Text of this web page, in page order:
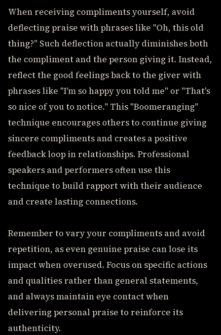
When receiving compliments yourself, avoid
deflecting praise with phrases like "Oh, this old
thing?" Such deflection actually diminishes both
the compliment and the person giving it. Instead,
reflect the good feelings back to the giver with
phrases like "I'm so happy you told me" or "That's
so nice of you to notice." This "Boomeranging"
technique encourages others to continue giving
sincere compliments and creates a positive
feedback loop in relationships. Professional
speakers and performers often use this
technique to build rapport with their audience
and create lasting connections.
Remember to vary your compliments and avoid
repetition, as even genuine praise can lose its
impact when overused. Focus on specific actions
and qualities rather than general statements,
and always maintain eye contact when
delivering personal praise to reinforce its
authenticity.